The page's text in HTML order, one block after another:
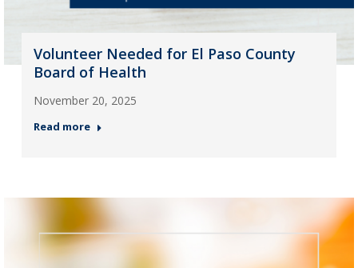
Volunteer Needed for El Paso County
Board of Health
November 20, 2025
Read more